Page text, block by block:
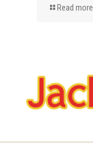
Read more